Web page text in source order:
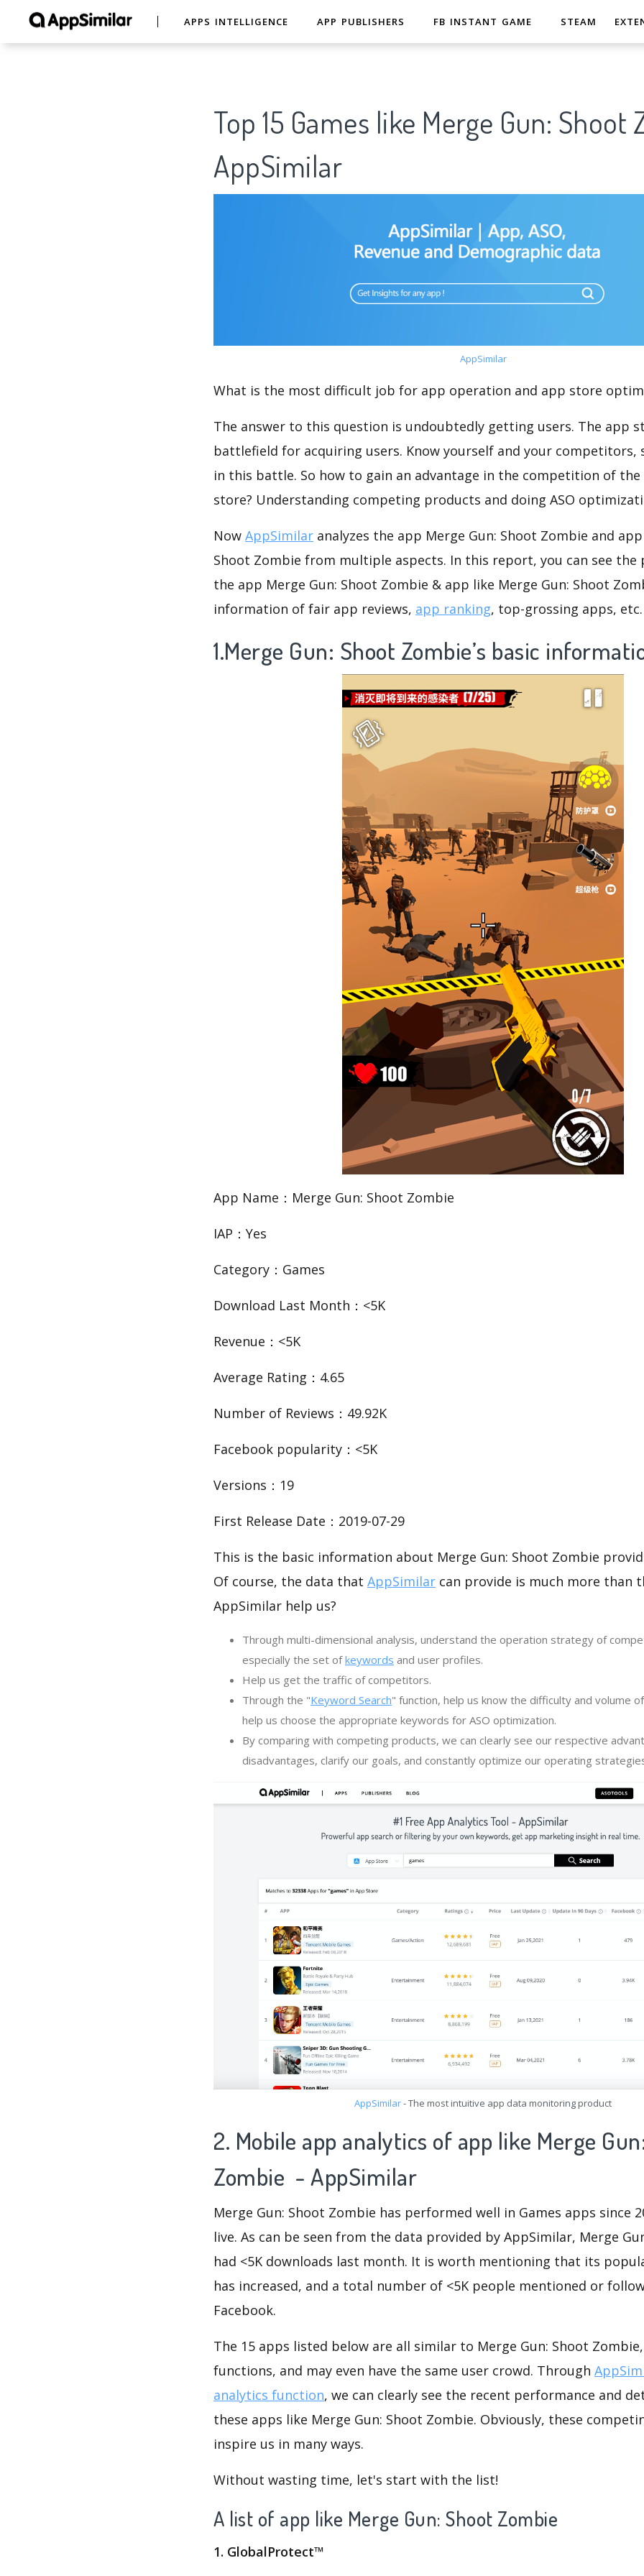
APPS INTELLIGENCE APP PUBLISHERS FB INSTANT GAME STEAM
Top 15 Games like Merge Gun:
AppSimilar
AppSimilar
What is the most difficult job for app operation and app store
The answer to this question is undoubtedly getting users. The app
battlefield for acquiring users. Know yourself and your competitors,
in this battle. So how to gain an advantage in the competition of
store? Understanding competing products and doing ASO
Now AppSimilar analyzes the app Merge Gun: Shoot Zombie and
Shoot Zombie from multiple aspects. In this report, you can see the
the app Merge Gun: Shoot Zombie & app like Merge Gun: Shoot
information of fair app reviews, app ranking, top-grossing apps, etc.
1.Merge Gun: Shoot Zombie’s basic
App Name：Merge Gun: Shoot Zombie
IAP：Yes
Category：Games
Download Last Month：<5K
Revenue：<5K
Average Rating：4.65
Number of Reviews：49.92K
Facebook popularity：<5K
Versions：19
First Release Date：2019-07-29
This is the basic information about Merge Gun: Shoot Zombie
Of course, the data that AppSimilar can provide is much more than
AppSimilar help us?
Through multi-dimensional analysis, understand the operation strategy of
especially the set ofkeywords and user profiles.
Help us get the traffic of competitors.
Through the "Keyword Search" function, help us know the difficulty and volume
help us choose the appropriate keywords for ASO optimization.
By comparing with competing products, we can clearly see our respective
disadvantages, clarify our goals, and constantly optimize our operating
AppSimilar- The most intuitive app data monitoring product
2. Mobile app analytics of app like Merge
Zombie - AppSimilar
Merge Gun: Shoot Zombie has performed well in Games apps since
live. As can be seen from the data provided by AppSimilar, Merge
had <5K downloads last month. It is worth mentioning that its
has increased, and a total number of <5K people mentioned or
Facebook.
The 15 apps listed below are all similar to Merge Gun: Shoot
functions, and may even have the same user crowd. Through
analytics function, we can clearly see the recent performance and
these apps like Merge Gun: Shoot Zombie. Obviously, these
inspire us in many ways.
Without wasting time, let's start with the list!
A list of app like Merge Gun: Shoot Zombie
1. GlobalProtect™